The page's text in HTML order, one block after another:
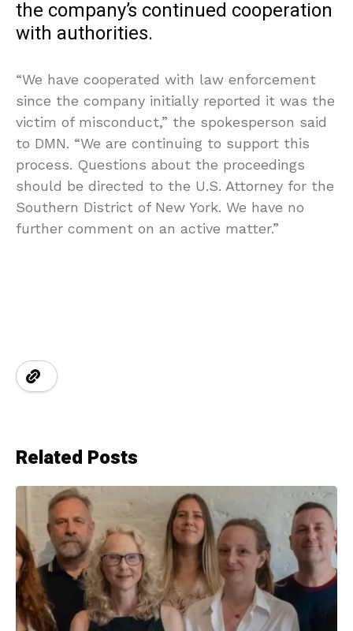
the company’s continued cooperation
with authorities.
“We have cooperated with law enforcement
since the company initially reported it was the
victim of misconduct,” the spokesperson said
to DMN. “We are continuing to support this
process. Questions about the proceedings
should be directed to the U.S. Attorney for the
Southern District of New York. We have no
further comment on an active matter.”
Related Posts